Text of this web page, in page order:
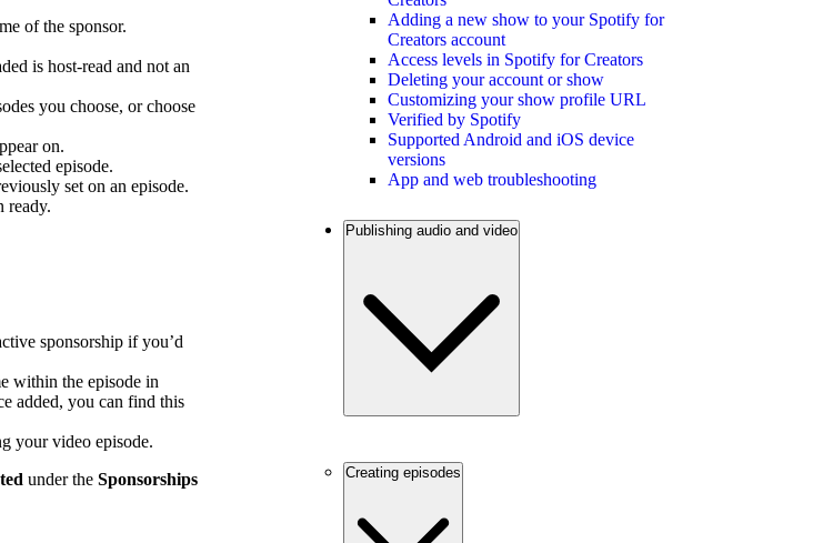
of the sponsor.
is host-read and not an
you choose, or choose
on.
episode.
set on an episode.
ready.
sponsorship if you’d
within the episode in
added, you can find this
your video episode.
under the Sponsorships
Adding a new show to your Spotify for
Creators account
Access levels in Spotify for Creators
Deleting your account or show
Customizing your show profile URL
Verified by Spotify
Supported Android and iOS device
versions
App and web troubleshooting
Publishing audio and video
Creating episodes